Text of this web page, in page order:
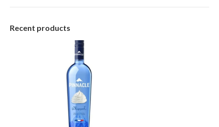
Recent products